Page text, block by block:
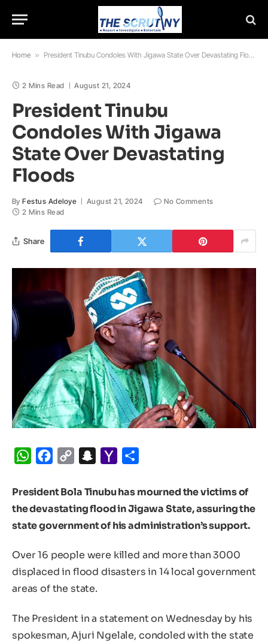
Home » President Tinubu Condoles With Jigawa State Over Devastating Floods
2 Mins Read August 21, 2024
President Tinubu
Condoles With Jigawa
State Over Devastating
Floods
By Festus Adeloye August 21, 2024
No Comments
2 Mins Read
Share
WhatsApp
Facebook
Copy
Snapchat
Yahoo
President Bola Tinubu has mourned the victims of
the devastating flood in Jigawa State, assuring the
state government of his administration’s support.
Over 16 people were killed and more than 3000
displaced in flood disasters in 14 local government
areas of the state.
The President in a statement on Wednesday by his
spokesman, Ajuri Ngelale, condoled with the state